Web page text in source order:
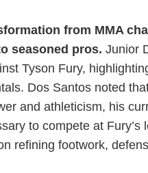
from MMA
seasoned pros. Junior
Tyson Fury,
Dos Santos noted
and athleticism, his
to compete at
refining footwork,